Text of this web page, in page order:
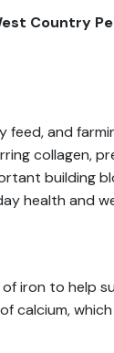
Country
and
collagen,
building
health and
iron to
calcium,